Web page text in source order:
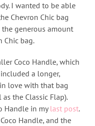
I wanted to be able
Chevron Chic bag
generous amount
Chic bag.
Coco Handle, which
a longer,
love with that bag
the Classic Flap).
Handle in mylast post.
Handle, and the